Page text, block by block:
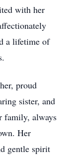
with her
a lifetime of
proud
sister, and
family, always
Her
gentle spirit